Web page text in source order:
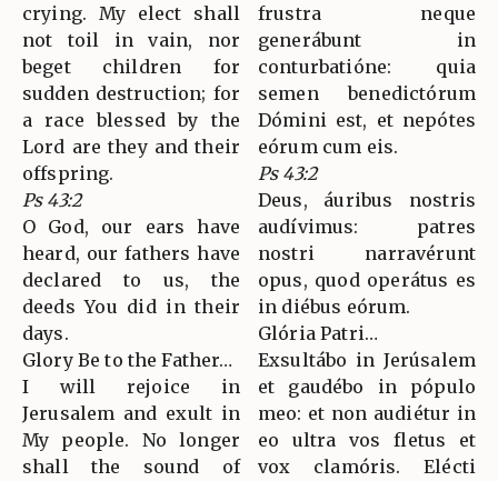
crying. My elect shall
not toil in vain, nor
beget children for
sudden destruction; for
a race blessed by the
Lord are they and their
offspring.
Ps 43:2
O God, our ears have
heard, our fathers have
declared to us, the
deeds You did in their
days.
Glory Be to the Father…
I will rejoice in
Jerusalem and exult in
My people. No longer
shall the sound of
frustra neque
generábunt in
conturbatióne: quia
semen benedictórum
Dómini est, et nepótes
eórum cum eis.
Ps 43:2
Deus, áuribus nostris
audívimus: patres
nostri narravérunt
opus, quod operátus es
in diébus eórum.
Glória Patri…
Exsultábo in Jerúsalem
et gaudébo in pópulo
meo: et non audiétur in
eo ultra vos fletus et
vox clamóris. Elécti